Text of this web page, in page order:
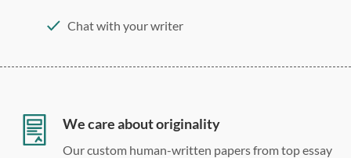
Chat with your writer
Double, single, and custom spacing
We care about originality
Our custom human-written papers from top essay